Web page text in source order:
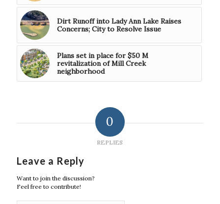
Dirt Runoff into Lady Ann Lake Raises
Concerns; City to Resolve Issue
Plans set in place for $50 M
revitalization of Mill Creek
neighborhood
0
REPLIES
Leave a Reply
Want to join the discussion?
Feel free to contribute!